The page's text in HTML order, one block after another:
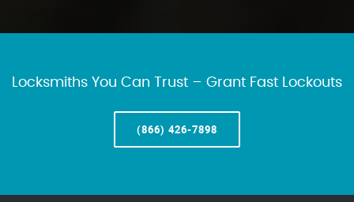
Locksmiths You Can Trust – Grant Fast Lockouts
(866) 426-7898